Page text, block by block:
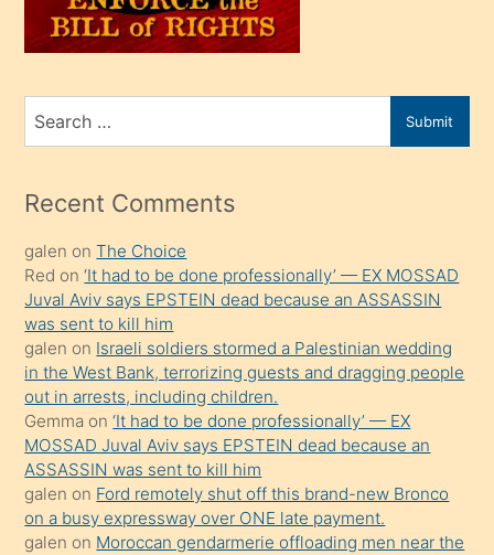
oğlunu
sahiplenir
porno
mesafeye
onunla
ilgilenmek
ister
Uzun
bir
süredir
porno
sevgilisi
olmadığını
öğrenen
Search
for
Submit
Recent Comments
galen onThe Choice
Red on‘It had to be done professionally’ — EX MOSSAD
Juval Aviv says EPSTEIN dead because an ASSASSIN
was sent to kill him
galen on Israeli soldiers stormed a Palestinian wedding
in the West Bank, terrorizing guests and dragging people
out in arrests, including children.
Gemma on‘It had to be done professionally’ — EX
MOSSAD Juval Aviv says EPSTEIN dead because an
ASSASSIN was sent to kill him
galen on Ford remotely shut off this brand-new Bronco
on a busy expressway over ONE late payment.
galen on Moroccan gendarmerie offloading men near the